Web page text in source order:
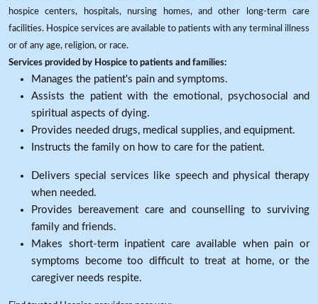
hospice centers, hospitals, nursing homes, and other long-term care
facilities. Hospice services are available to patients with any terminal illness
or of any age, religion, or race.
Services provided by Hospice to patients and families:
Manages the patient's pain and symptoms.
Assists the patient with the emotional, psychosocial and
spiritual aspects of dying.
Provides needed drugs, medical supplies, and equipment.
Instructs the family on how to care for the patient.
Delivers special services like speech and physical therapy
when needed.
Provides bereavement care and counselling to surviving
family and friends.
Makes short-term inpatient care available when pain or
symptoms become too difficult to treat at home, or the
caregiver needs respite.